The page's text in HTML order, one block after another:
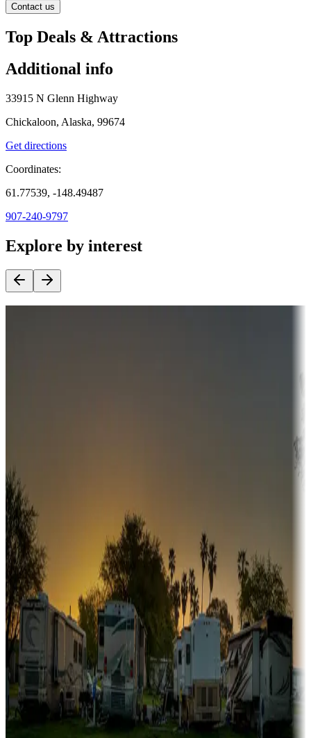
Contact us
Top Deals & Attractions
Additional info
33915 N Glenn Highway
Chickaloon, Alaska, 99674
Get directions
Coordinates:
61.77539, -148.49487
907-240-9797
Explore by interest
Sunbelt
Boating fun
Campgrounds or locations with or near marinas, lakes, rivers, or
fishing
Family camping
Campgrounds catering to families
Rentals & glamping
Campgrounds with on-site rentals, cabins, lodges, tiny houses and
more
Lots & park models
Campgrounds with lots or park models for sale